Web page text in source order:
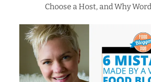
Choose a Host, and Why